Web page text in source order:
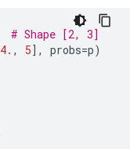
# Shape [2, 3]
4. , 5], probs=p)